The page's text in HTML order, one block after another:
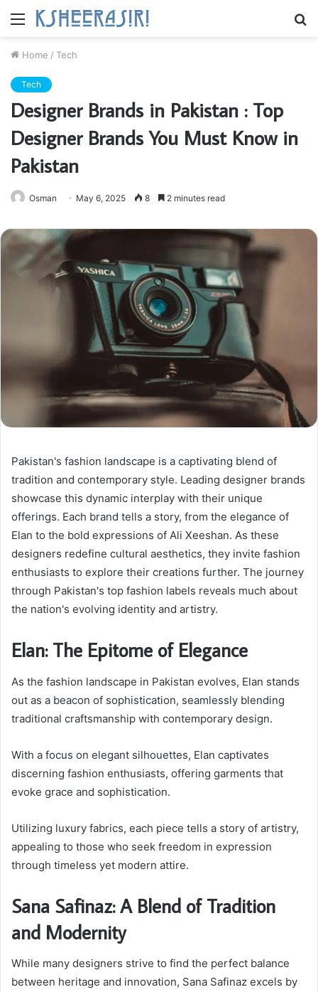
Menu
Home / Tech
Tech
Designer Brands in Pakistan : Top
Designer Brands You Must Know in
Pakistan
Osman May 6, 2025 8 2 minutes read
Pakistan's fashion landscape is a captivating blend of
tradition and contemporary style. Leading designer brands
showcase this dynamic interplay with their unique
offerings. Each brand tells a story, from the elegance of
Elan to the bold expressions of Ali Xeeshan. As these
designers redefine cultural aesthetics, they invite fashion
enthusiasts to explore their creations further. The journey
through Pakistan's top fashion labels reveals much about
the nation's evolving identity and artistry.
Elan: The Epitome of Elegance
As the fashion landscape in Pakistan evolves, Elan stands
out as a beacon of sophistication, seamlessly blending
traditional craftsmanship with contemporary design.
With a focus on elegant silhouettes, Elan captivates
discerning fashion enthusiasts, offering garments that
evoke grace and sophistication.
Utilizing luxury fabrics, each piece tells a story of artistry,
appealing to those who seek freedom in expression
through timeless yet modern attire.
Sana Safinaz: A Blend of Tradition
and Modernity
While many designers strive to find the perfect balance
between heritage and innovation, Sana Safinaz excels by